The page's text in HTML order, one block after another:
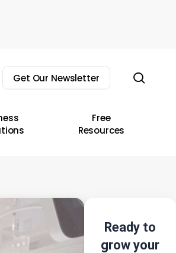
Get Our Newsletter
Free
Resources
Ready to
grow your